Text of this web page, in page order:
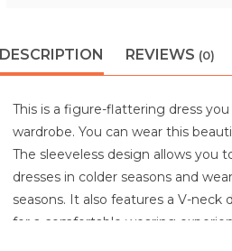
DESCRIPTION REVIEWS (0)
This is a figure-flattering dress
wardrobe. You can wear this
The sleeveless design allows you
dresses in colder seasons and
seasons. It also features a V-neck
for a comfortable wearing